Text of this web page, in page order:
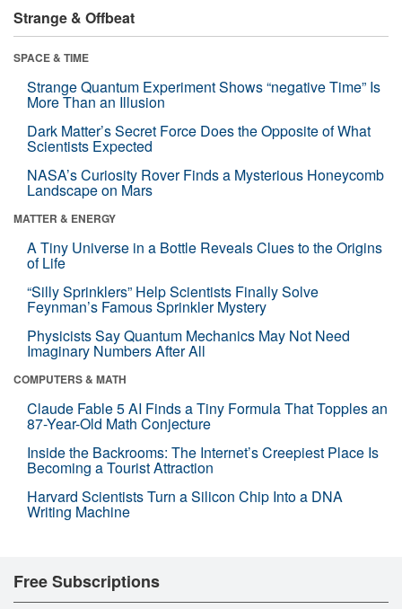
Strange & Offbeat
SPACE & TIME
Strange Quantum Experiment Shows “negative Time” Is
More Than an Illusion
Dark Matter’s Secret Force Does the Opposite of What
Scientists Expected
NASA’s Curiosity Rover Finds a Mysterious Honeycomb
Landscape on Mars
MATTER & ENERGY
A Tiny Universe in a Bottle Reveals Clues to the Origins
of Life
“Silly Sprinklers” Help Scientists Finally Solve
Feynman’s Famous Sprinkler Mystery
Physicists Say Quantum Mechanics May Not Need
Imaginary Numbers After All
COMPUTERS & MATH
Claude Fable 5 AI Finds a Tiny Formula That Topples an
87-Year-Old Math Conjecture
Inside the Backrooms: The Internet’s Creepiest Place Is
Becoming a Tourist Attraction
Harvard Scientists Turn a Silicon Chip Into a DNA
Writing Machine
Free Subscriptions